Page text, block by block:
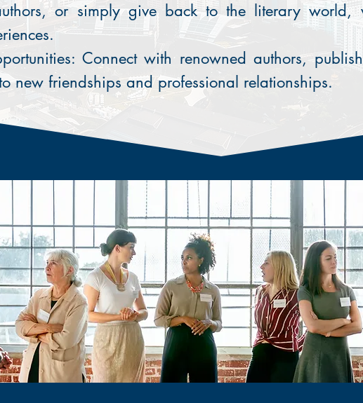
or simply give back to the literary world,
Connect with renowned authors,
new friendships and professional relationships.